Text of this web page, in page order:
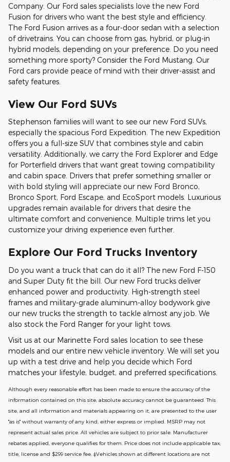
Company. Our Ford sales specialists love the new Ford
Fusion for drivers who want the best style and efficiency.
The Ford Fusion arrives as a four-door sedan with a selection
of drivetrains. You can choose from gas, hybrid, or plug-in
hybrid models, depending on your preference. Do you need
something more sporty? Consider the Ford Mustang. Our
Ford cars provide peace of mind with their driver-assist and
safety features.
View Our Ford SUVs
Stephenson families will want to see our new Ford SUVs,
especially the spacious Ford Expedition. The new Expedition
offers you a full-size SUV that combines style and cabin
versatility. Additionally, we carry the Ford Explorer and Edge
for Porterfield drivers that want great towing compatibility
and cabin space. Drivers that prefer something smaller or
with bold styling will appreciate our new Ford Bronco,
Bronco Sport, Ford Escape, and EcoSport models. Luxurious
upgrades remain available for drivers that desire the
ultimate comfort and convenience. Multiple trims let you
customize your driving experience even further.
Explore Our Ford Trucks Inventory
Do you want a truck that can do it all? The new Ford F-150
and Super Duty fit the bill. Our new Ford trucks deliver
enhanced power and productivity. High-strength steel
frames and military-grade aluminum-alloy bodywork give
our new trucks the strength to tackle almost any job. We
also stock the Ford Ranger for your light tows.
Visit us at our Marinette Ford sales location to see these
models and our entire new vehicle inventory. We will set you
up with a test drive and help you decide which Ford
matches your lifestyle, budget, and preferred specifications.
Although every reasonable effort has been made to ensure the accuracy of the
information contained on this site, absolute accuracy cannot be guaranteed. This
site, and all information and materials appearing on it, are presented to the user
"as is" without warranty of any kind, either express or implied. MSRP may not
represent actual sales price. All vehicles are subject to prior sale. Manufacturer
rebates applied, everyone qualifies for them. Price does not include applicable tax,
title, license and $299 service fee. ‡Vehicles shown at different locations are not